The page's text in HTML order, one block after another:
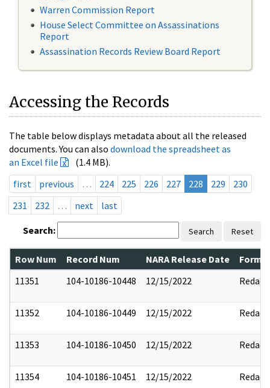
Warren Commission Report
House Select Committee on Assassinations
Report
Assassination Records Review Board Report
Accessing the Records
The table below displays metadata about all the released
documents. You can also download the spreadsheet as
an Excel file
(1.4 MB).
first
previous … 224 225 226 227 228 229
230
231
232 … next last
Search: Search Reset
Row Num Record Num NARA Release Date
11351
104-10186-10448 12/15/2022 Redact
11352 104-10186-10449 12/15/2022 Redact
11353 104-10186-10450 12/15/2022 Redact
11354 104-10186-10451 12/15/2022 Redact